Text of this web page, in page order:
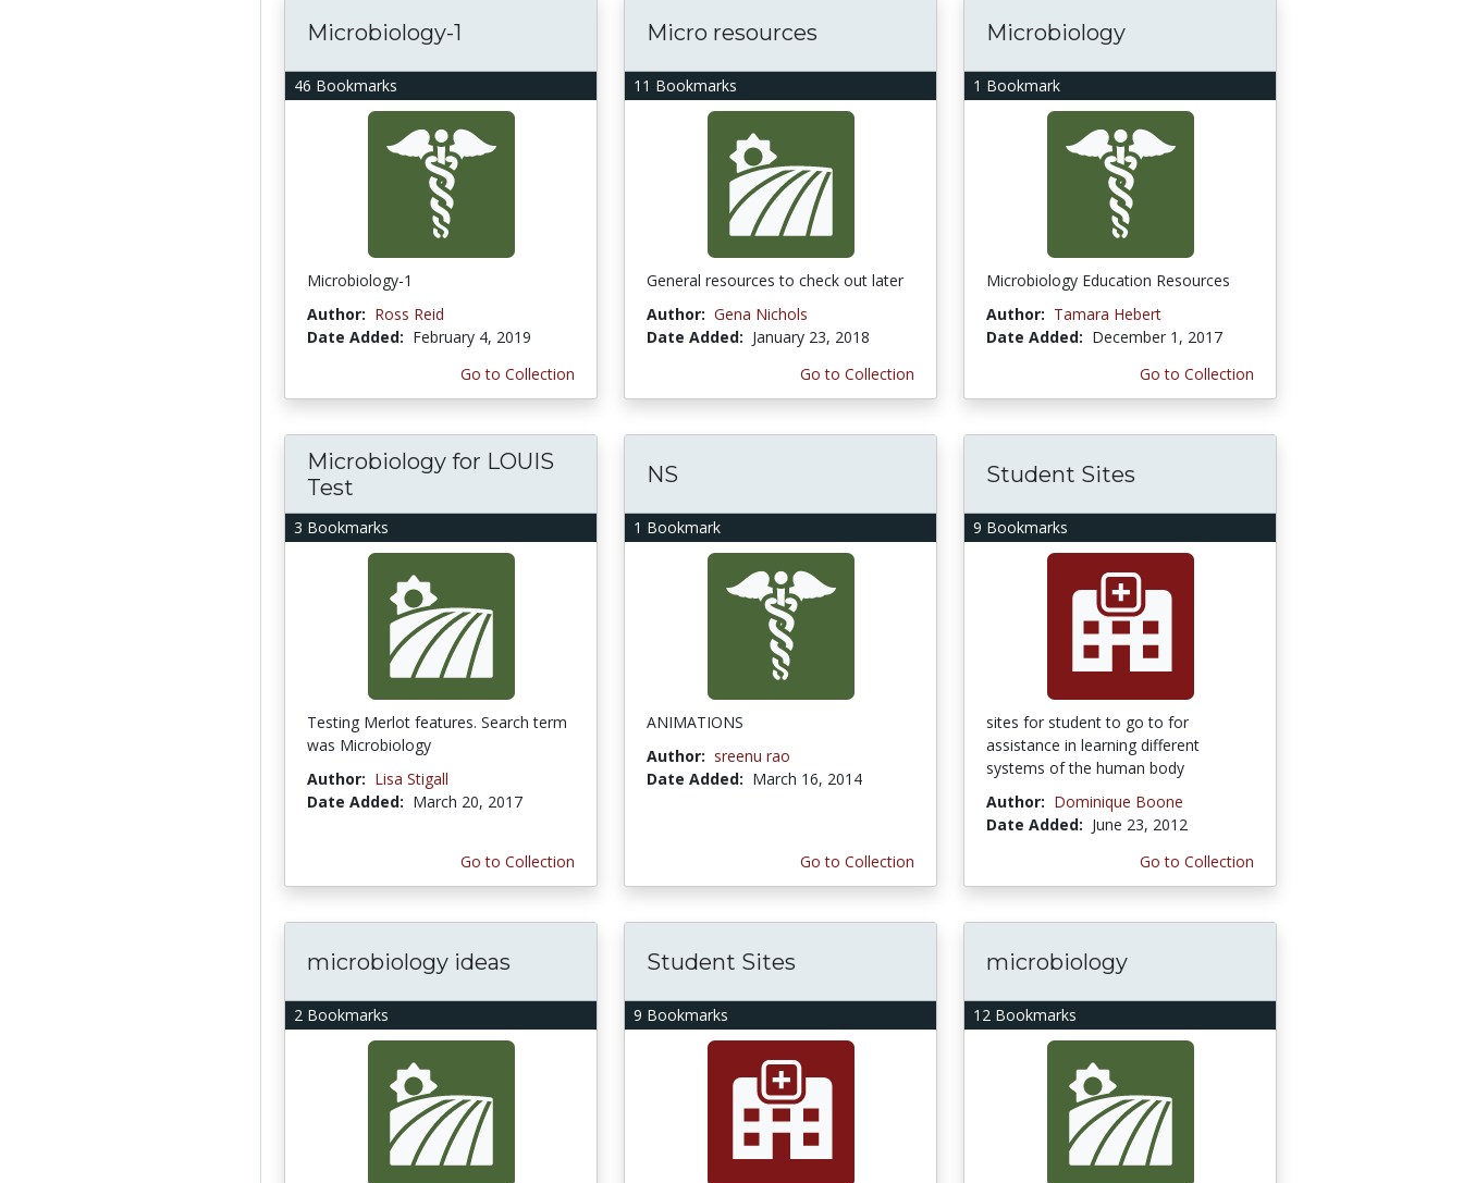
46 Bookmarks
Microbiology-1
Microbiology-1
Author: Ross Reid
Date Added: February 4, 2019
Go to Collection
11 Bookmarks
Micro resources
General resources to check out later
Author: Gena Nichols
Date Added: January 23, 2018
Go to Collection
1 Bookmark
Microbiology
Microbiology Education Resources
Author: Tamara Hebert
Date Added: December 1, 2017
Go to Collection
3 Bookmarks
Microbiology for LOUIS
Test
Testing Merlot features. Search term
was Microbiology
Author: Lisa Stigall
Date Added: March 20, 2017
Go to Collection
1 Bookmark
NS
ANIMATIONS
Author: sreenu rao
Date Added: March 16, 2014
Go to Collection
9 Bookmarks
Student Sites
sites for student to go to for
assistance in learning different
systems of the human body
Author: Dominique Boone
Date Added: June 23, 2012
Go to Collection
2 Bookmarks
microbiology ideas
9 Bookmarks
Student Sites
12 Bookmarks
microbiology